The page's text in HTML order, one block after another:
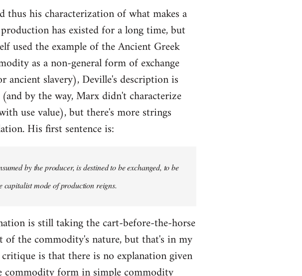
thus his characterization of what makes a
has existed for a long time, but
the example of the Ancient Greek
as a non-general form of exchange
ancient slavery), Deville's description is
by the way, Marx didn't characterize
use value), but there's more strings
His first sentence is:
by the producer, is destined to be exchanged, to be
capitalist mode of production reigns.
is still taking the cart-before-the-horse
of the commodity's nature, but that's in my
is that there is no explanation given